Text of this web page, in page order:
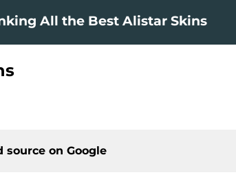
All the Best Alistar Skins
source on Google